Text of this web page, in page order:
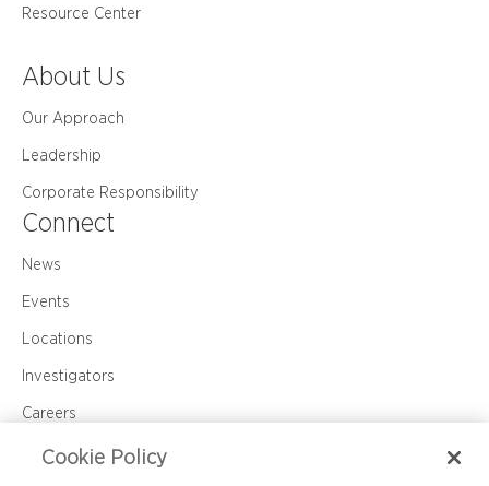
Resource Center
About Us
Our Approach
Leadership
Corporate Responsibility
Connect
News
Events
Locations
Investigators
Careers
Contact Us
Cookie Policy